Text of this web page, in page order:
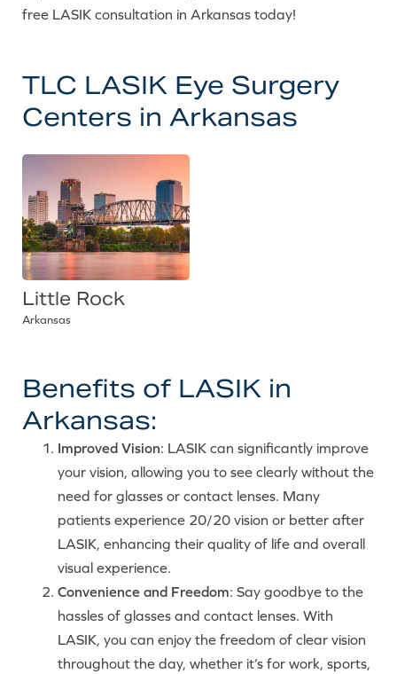
free LASIK consultation in Arkansas today!
TLC LASIK Eye Surgery
Centers in Arkansas
Little Rock
Arkansas
Benefits of LASIK in
Arkansas:
Improved Vision: LASIK can significantly improve
your vision, allowing you to see clearly without the
need for glasses or contact lenses. Many
patients experience 20/20 vision or better after
LASIK, enhancing their quality of life and overall
visual experience.
Convenience and Freedom: Say goodbye to the
hassles of glasses and contact lenses. With
LASIK, you can enjoy the freedom of clear vision
throughout the day, whether it’s for work, sports,